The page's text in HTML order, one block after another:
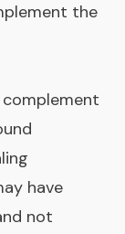
the
have
not